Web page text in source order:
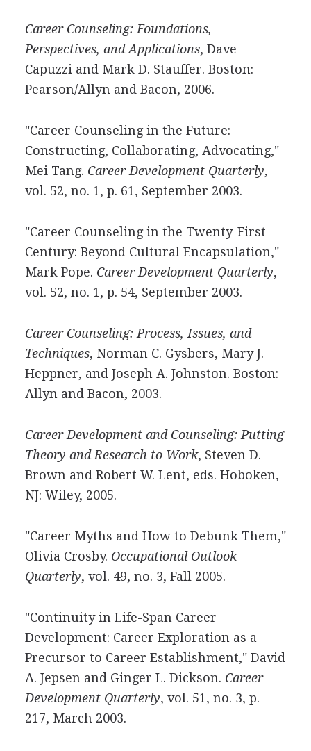
Career Counseling: Foundations,
Perspectives, and Applications, Dave
Capuzzi and Mark D. Stauffer. Boston:
Pearson/Allyn and Bacon, 2006.
"Career Counseling in the Future:
Constructing, Collaborating, Advocating,"
Mei Tang. Career Development Quarterly,
vol. 52, no. 1, p. 61, September 2003.
"Career Counseling in the Twenty-First
Century: Beyond Cultural Encapsulation,"
Mark Pope. Career Development Quarterly,
vol. 52, no. 1, p. 54, September 2003.
Career Counseling: Process, Issues, and
Techniques, Norman C. Gysbers, Mary J.
Heppner, and Joseph A. Johnston. Boston:
Allyn and Bacon, 2003.
Career Development and Counseling: Putting
Theory and Research to Work, Steven D.
Brown and Robert W. Lent, eds. Hoboken,
NJ: Wiley, 2005.
"Career Myths and How to Debunk Them,"
Olivia Crosby. Occupational Outlook
Quarterly, vol. 49, no. 3, Fall 2005.
"Continuity in Life-Span Career
Development: Career Exploration as a
Precursor to Career Establishment," David
A. Jepsen and Ginger L. Dickson. Career
Development Quarterly, vol. 51, no. 3, p.
217, March 2003.